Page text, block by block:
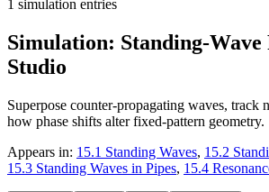
1 simulation entries
Simulation: Standing-
Studio
Superpose counter-propagating waves, track
how phase shifts alter fixed-pattern geometry.
Appears in: 15.1 Standing Waves, 15.2
15.3 Standing Waves in Pipes, 15.4